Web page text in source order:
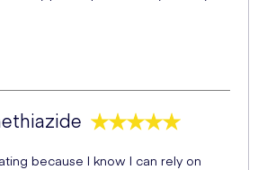
because I know I can rely on